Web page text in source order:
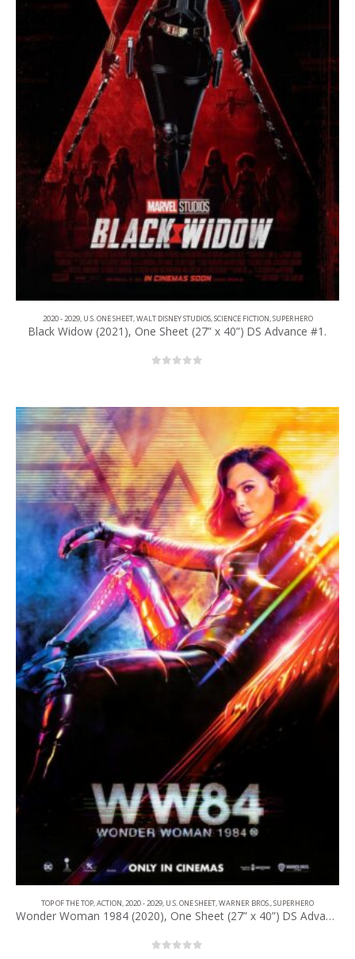
2020 - 2029, U.S. ONE SHEET, WALT DISNEY STUDIOS, SCIENCE FICTION SUPERHERO
Black Widow (2021), One Sheet (27” x 40”) DS Advance #1.
TOP OF THE TOP,ACTION,2020 - 2029, U.S. ONE SHEET,WARNER BROS.,SUPERHERO
Wonder Woman 1984 (2020), One Sheet (27” x 40”) DS Advance #2.